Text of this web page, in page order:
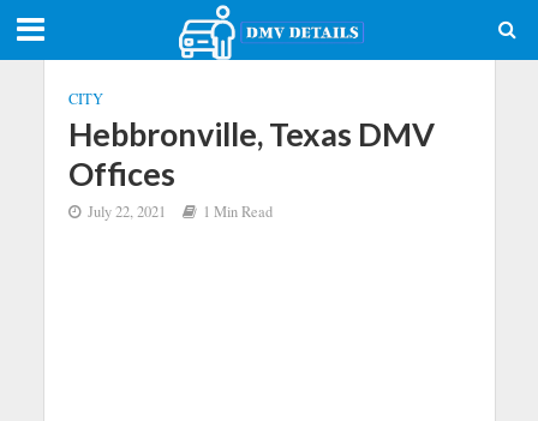
CITY
Hebbronville, Texas DMV
Offices
July 22, 2021 1 Min Read